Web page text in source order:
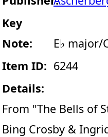
Key
Note:
E♭ major/
Item ID: 6244
Details:
From "The Bells of
Bing Crosby &